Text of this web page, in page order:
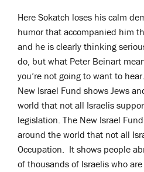
Here Sokatch loses his calm
humor that accompanied him
and he is clearly thinking
do, but what Peter Beinart
you’re not going to want to
New Israel Fund shows Jews
world that not all Israelis
legislation. The New Israel
around the world that not all
Occupation. It shows people
of thousands of Israelis who